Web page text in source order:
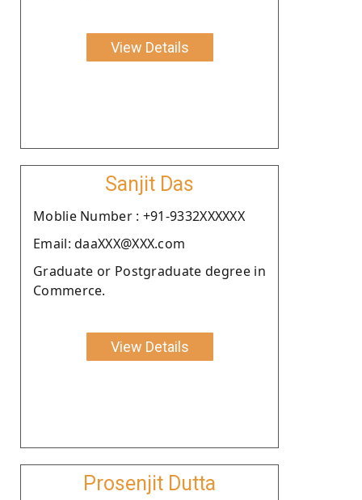
View Details
Sanjit Das
Moblie Number : +91-9332XXXXXX
Email: daaXXX@XXX.com
Graduate or Postgraduate degree in
Commerce.
View Details
Prosenjit Dutta